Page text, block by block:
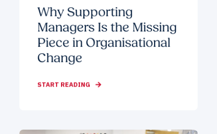
Why Supporting
Managers Is the Missing
Piece in Organisational
Change
START READING